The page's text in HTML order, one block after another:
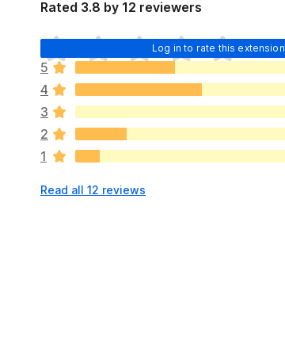
Rated 3.8 by 12 reviewers
Log in to rate this extension
T
h
e
r
e
a
r
e
o
5
4
3
2
1
Read all 12 reviews